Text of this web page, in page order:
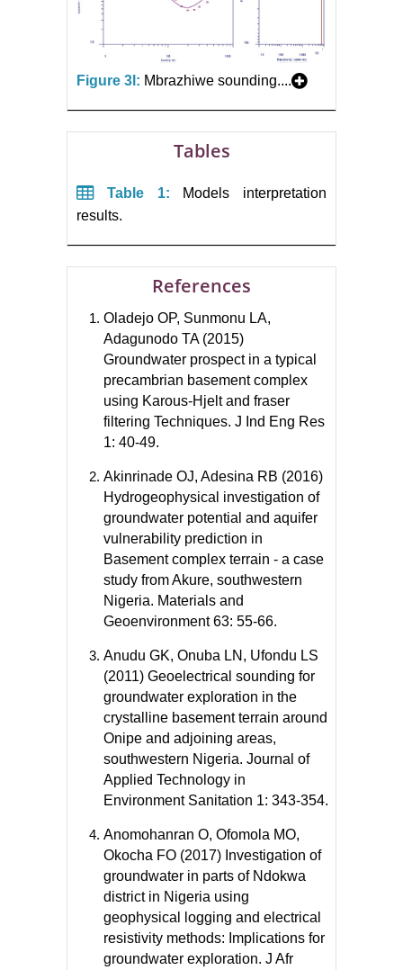
Figure 3l: Mbrazhiwe sounding....
Tables
Table 1:
Models interpretation
results.
References
Oladejo OP, Sunmonu LA,
Adagunodo TA (2015)
Groundwater prospect in a typical
precambrian basement complex
using Karous-Hjelt and fraser
filtering Techniques. J Ind Eng Res
1: 40-49.
Akinrinade OJ, Adesina RB (2016)
Hydrogeophysical investigation of
groundwater potential and aquifer
vulnerability prediction in
Basement complex terrain - a case
study from Akure, southwestern
Nigeria. Materials and
Geoenvironment 63: 55-66.
Anudu GK, Onuba LN, Ufondu LS
(2011) Geoelectrical sounding for
groundwater exploration in the
crystalline basement terrain around
Onipe and adjoining areas,
southwestern Nigeria. Journal of
Applied Technology in
Environment Sanitation 1: 343-354.
Anomohanran O, Ofomola MO,
Okocha FO (2017) Investigation of
groundwater in parts of Ndokwa
district in Nigeria using
geophysical logging and electrical
resistivity methods: Implications for
groundwater exploration. J Afr